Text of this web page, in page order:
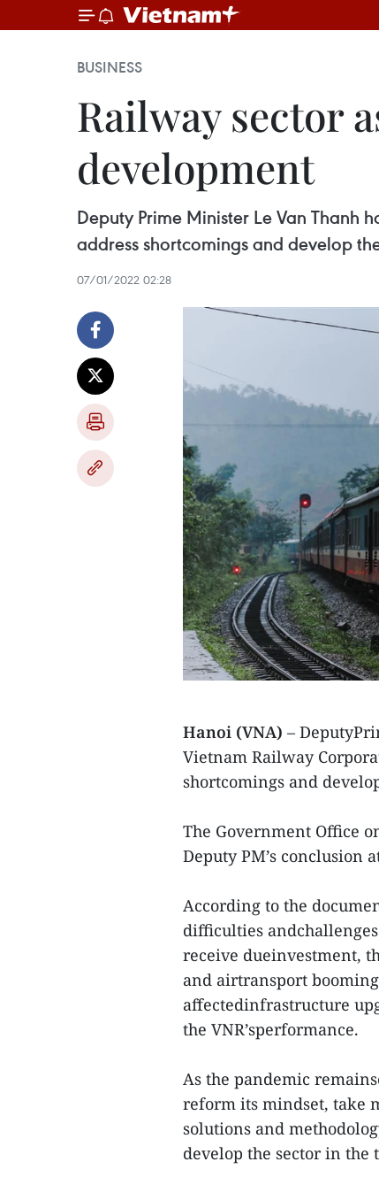
BUSINESS
Railway sector
development
Deputy Prime Minister Le Van Thanh
address shortcomings and develop
07/01/2022 02:28
Hanoi (VNA) –
Vietnam Railway
shortcomings and
The Government Office
Deputy PM’s conclusion
According to the
difficulties
receive dueinvestment,
and airtransport
affectedinfrastructure
the VNR’sperformance.
As the pandemic
reform its mindset, take
solutions and
develop the sector in the